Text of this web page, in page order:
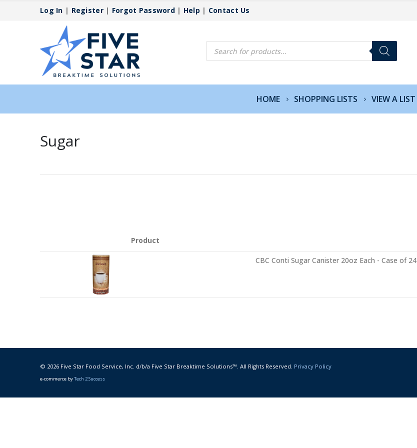
Log In | Register| Forgot Password| Help | Contact Us
Products
search
HOME SHOPPING LISTS VIEW A LIST
Sugar
Product
CBC Conti Sugar Canister 20oz Each - Case of 24
© 2026 Five Star Food Service, Inc. d/b/a Five Star Breaktime Solutions™. All Rights Reserved. Privacy Policy
e-commerce byTech 2 Success